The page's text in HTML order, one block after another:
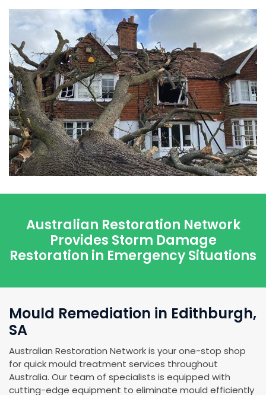
Australian Restoration Network
Provides Storm Damage
Restoration in Emergency Situations
Mould Remediation in Edithburgh,
SA
Australian Restoration Network is your one-stop shop
for quick mould treatment services throughout
Australia. Our team of specialists is equipped with
cutting-edge equipment to eliminate mould efficiently